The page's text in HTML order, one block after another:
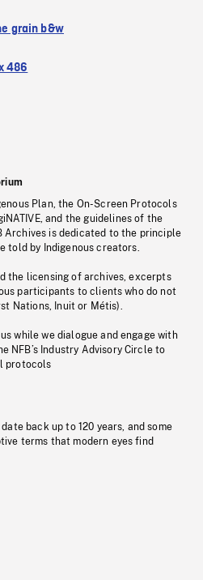
grain b&w
486
Plan, the On-Screen Protocols
and the guidelines of the
Archives is dedicated to the principle
told by Indigenous creators.
the licensing of archives, excerpts
participants to clients who do not
Nations, Inuit or Métis).
while we dialogue and engage with
NFB’s Industry Advisory Circle to
protocols
back up to 120 years, and some
terms that modern eyes find